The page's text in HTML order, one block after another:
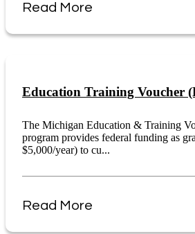
Read More
Education Training Voucher
The Michigan Education & Training
program provides federal funding as
$5,000/year) to cu...
Read More